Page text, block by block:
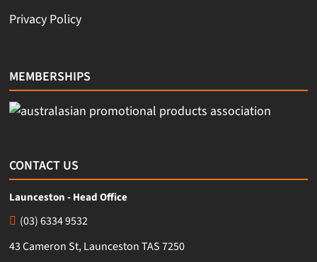
Privacy Policy
MEMBERSHIPS
CONTACT US
Launceston - Head Office
(03) 6334 9532
43 Cameron St, Launceston TAS 7250